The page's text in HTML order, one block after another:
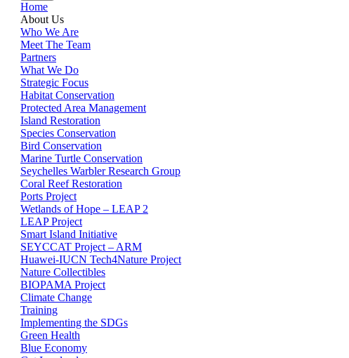
Home
About Us
Who We Are
Meet The Team
Partners
What We Do
Strategic Focus
Habitat Conservation
Protected Area Management
Island Restoration
Species Conservation
Bird Conservation
Marine Turtle Conservation
Seychelles Warbler Research Group
Coral Reef Restoration
Ports Project
Wetlands of Hope – LEAP 2
LEAP Project
Smart Island Initiative
SEYCCAT Project – ARM
Huawei-IUCN Tech4Nature Project
Nature Collectibles
BIOPAMA Project
Climate Change
Training
Implementing the SDGs
Green Health
Blue Economy